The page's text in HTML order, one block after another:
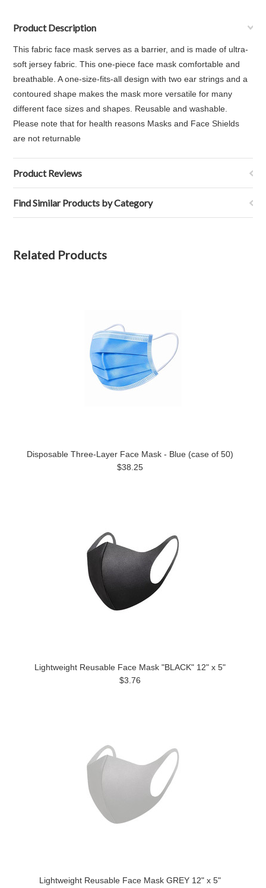
Product Description
This fabric face mask serves as a barrier, and is made of ultra-
soft jersey fabric. This one-piece face mask comfortable and
breathable. A one-size-fits-all design with two ear strings and a
contoured shape makes the mask more versatile for many
different face sizes and shapes. Reusable and washable.
Please note that for health reasons Masks and Face Shields
are not returnable
Product Reviews
Find Similar Products by Category
Related Products
Disposable Three-Layer Face Mask - Blue (case of 50)
$38.25
Lightweight Reusable Face Mask "BLACK" 12" x 5"
$3.76
Lightweight Reusable Face Mask GREY 12" x 5"